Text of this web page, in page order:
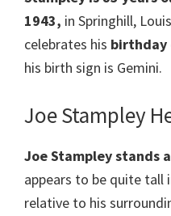
1943, in Springhill,
celebrates his birthday
his birth sign is Gemini.
Joe Stampley
Joe Stampleystands
appears to be quite tall
relative to his